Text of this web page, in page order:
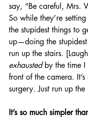
say, “Be careful, Mrs.
So while they’re
the stupidest things to
up—doing the
run up the stairs.
exhausted by the time I
front of the camera.
surgery. Just run up
It’s so much simpler